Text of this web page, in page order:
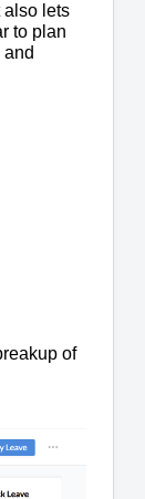
also lets
to plan
of